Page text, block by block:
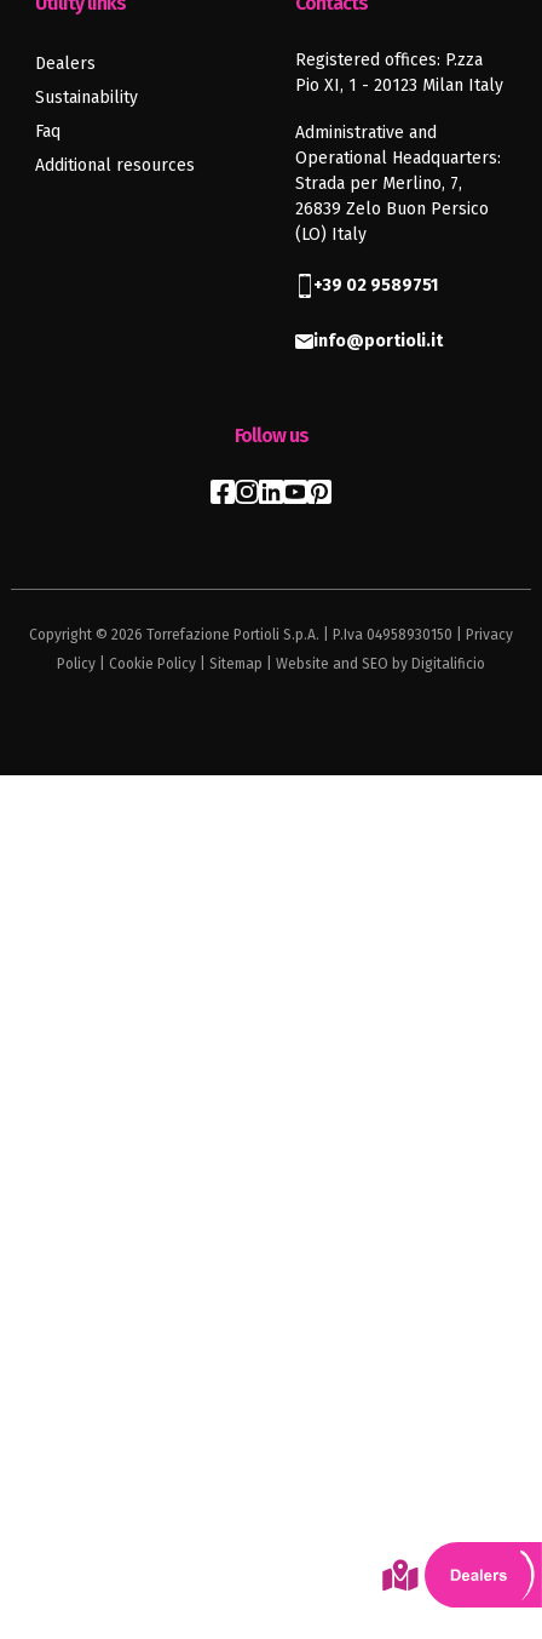
Dealers
Sustainability
Faq
Additional resources
Registered offices: P.zza
Pio XI, 1 - 20123 Milan Italy
Administrative and
Operational Headquarters:
Strada per Merlino, 7,
26839 Zelo Buon Persico
(LO) Italy
+39 02 9589751
info@portioli.it
Follow us
Copyright © 2026 Torrefazione Portioli S.p.A. | P.Iva 04958930150 | Privacy
Policy
Cookie Policy Sitemap | Website and SEO by Digitalificio